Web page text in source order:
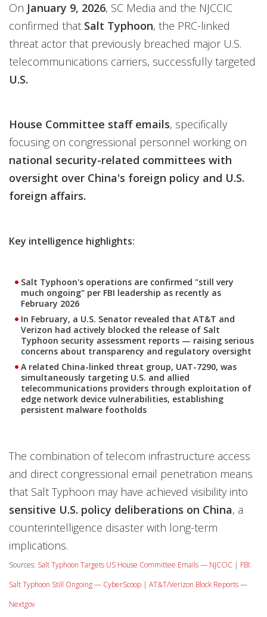
On January 9, 2026, SC Media and the NJCCIC
confirmed that Salt Typhoon, the PRC-linked
threat actor that previously breached major U.S.
telecommunications carriers, successfully targeted
U.S.
House Committee staff emails, specifically
focusing on congressional personnel working on
national security-related committees with
oversight over China's foreign policy and U.S.
foreign affairs.
Key intelligence highlights:
Salt Typhoon's operations are confirmed "still very
much ongoing" per FBI leadership as recently as
February 2026
In February, a U.S. Senator revealed that AT&T and
Verizon had actively blocked the release of Salt
Typhoon security assessment reports — raising serious
concerns about transparency and regulatory oversight
A related China-linked threat group, UAT-7290, was
simultaneously targeting U.S. and allied
telecommunications providers through exploitation of
edge network device vulnerabilities, establishing
persistent malware footholds
The combination of telecom infrastructure access
and direct congressional email penetration means
that Salt Typhoon may have achieved visibility into
sensitive U.S. policy deliberations on China, a
counterintelligence disaster with long-term
implications.
Sources: Salt Typhoon Targets US House Committee Emails — NJCCIC | FBI:
Salt Typhoon Still Ongoing — CyberScoop | AT&T/Verizon Block Reports —
Nextgov